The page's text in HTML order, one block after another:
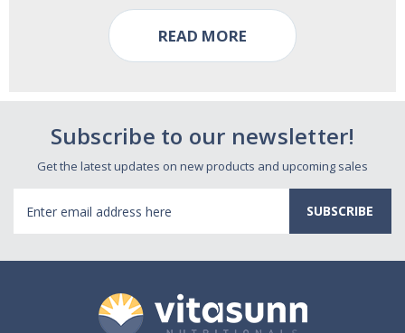
READ MORE
Subscribe to our newsletter!
Get the latest updates on new products and upcoming sales
Address